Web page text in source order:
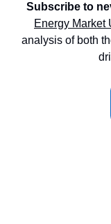
Subscribe to
Energy Market
analysis of both